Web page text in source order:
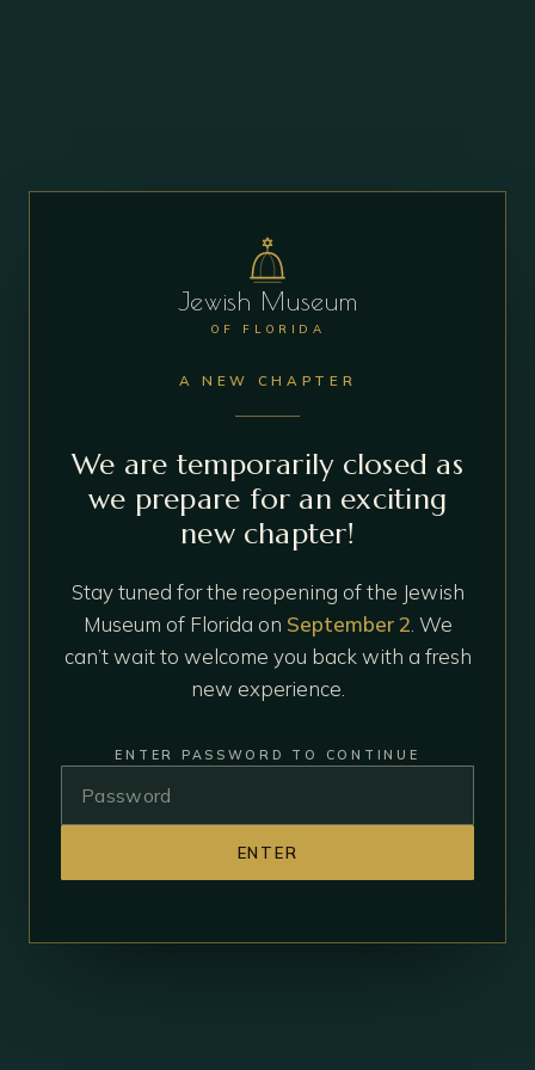
Jewish Museum
OF FLORIDA
A NEW CHAPTER
We are temporarily closed as
we prepare for an exciting
new chapter!
Stay tuned for the reopening of the Jewish
Museum of Florida on September 2 . We
can’t wait to welcome you back with a fresh
new experience.
ENTER PASSWORD TO CONTINUE
ENTER